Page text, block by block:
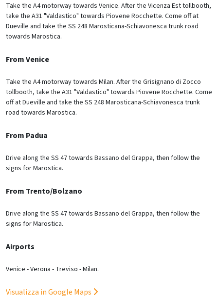
Take the A4 motorway towards Venice. After the Vicenza Est tollbooth,
take the A31 "Valdastico" towards Piovene Rocchette. Come off at
Dueville and take the SS 248 Marosticana-Schiavonesca trunk road
towards Marostica.
From Venice
Take the A4 motorway towards Milan. After the Grisignano di Zocco
tollbooth, take the A31 "Valdastico" towards Piovene Rocchette. Come
off at Dueville and take the SS 248 Marosticana-Schiavonesca trunk
road towards Marostica.
From Padua
Drive along the SS 47 towards Bassano del Grappa, then follow the
signs for Marostica.
From Trento/Bolzano
Drive along the SS 47 towards Bassano del Grappa, then follow the
signs for Marostica.
Airports
Venice - Verona - Treviso - Milan.
Visualizza in Google Maps